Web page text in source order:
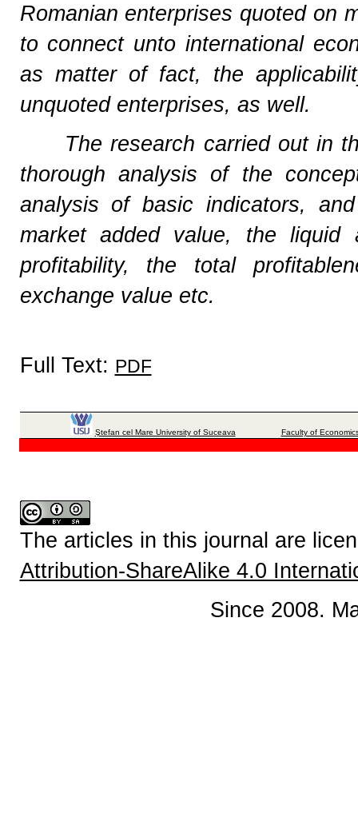
Romanian enterprises quoted on
to connect unto international
as matter of fact, the
unquoted enterprises, as well.
The research carried out in
thorough analysis of the
analysis of basic indicators,
market added value, the liquid
profitability, the total
exchange value etc.
Full Text: PDF
Ştefan cel Mare University of Suceava Faculty of
The articles in this journal are
Attribution-ShareAlike 4.0
Since 2008.